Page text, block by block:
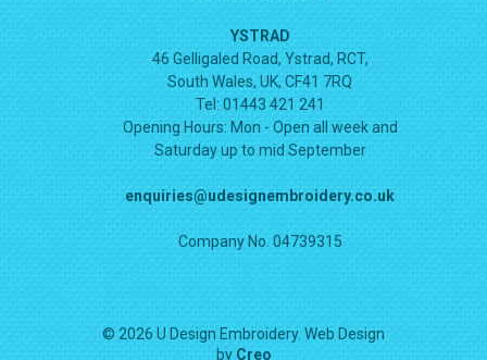
YSTRAD
46 Gelligaled Road, Ystrad, RCT,
South Wales, UK, CF41 7RQ
Tel: 01443 421 241
Opening Hours: Mon - Open all week and
Saturday up to mid September
enquiries@udesignembroidery.co.uk
Company No. 04739315
© 2026 U Design Embroidery. Web Design
by Creo